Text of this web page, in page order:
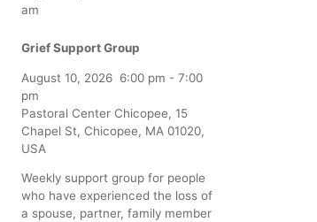
am
Grief Support Group
August 10, 2026 6:00 pm - 7:00
pm
Pastoral Center Chicopee, 15
Chapel St, Chicopee, MA 01020,
USA
Weekly support group for people
who have experienced the loss of
a spouse, partner, family member